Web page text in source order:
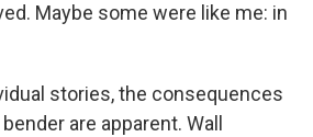
Maybe some were like me: in
stories, the consequences
are apparent. Wall